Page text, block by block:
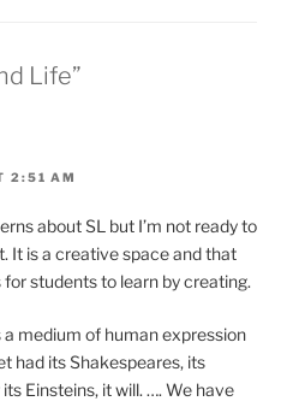
Life”
2:51 AM
about SL but I’m not ready to
It is a creative space and that
for students to learn by creating.
a medium of human expression
had its Shakespeares, its
Einsteins, it will. …. We have